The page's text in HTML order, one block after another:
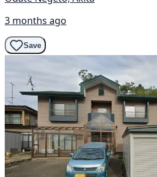
3 months ago
Save